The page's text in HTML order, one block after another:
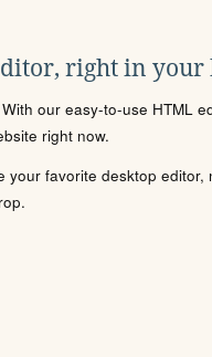
right in your
our easy-to-use HTML
right now.
your favorite desktop editor,